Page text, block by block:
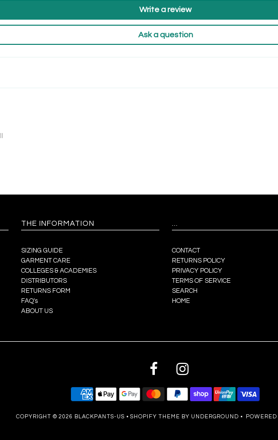
Write a review
Ask a question
THE INFORMATION
SIZING GUIDE
GARMENT CARE
COLLEGES & ACADEMIES
DISTRIBUTORS
RETURNS FORM
FAQ's
ABOUT US
CONTACT
RETURNS POLICY
PRIVACY POLICY
TERMS OF SERVICE
SEARCH
HOME
COPYRIGHT © 2026 BLACKPANTS-US • SHOPIFY THEME BY UNDERGROUND •